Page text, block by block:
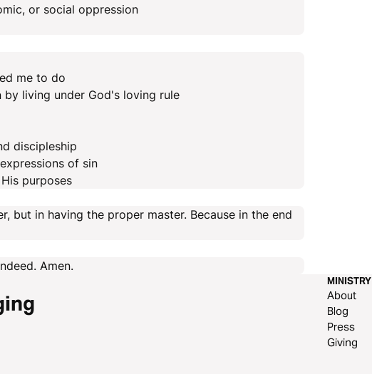
or social oppression
me to do
living under God's loving rule
discipleship
of sin
purposes
but in having the proper master. Because in the end
Amen.
MINISTRY
About
Blog
Press
Giving